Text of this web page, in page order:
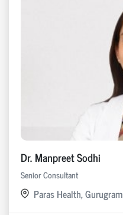
Dr. Manpreet Sodhi
Senior Consultant
Paras Health, Gurugram